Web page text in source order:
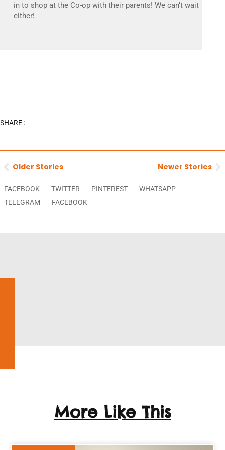
in to shop at the Co-op with their parents! We can’t wait
either!
SHARE :
Older Stories Newer Stories
FACEBOOK TWITTER PINTEREST
WHATSAPP
TELEGRAM
FACEBOOK
More Like This